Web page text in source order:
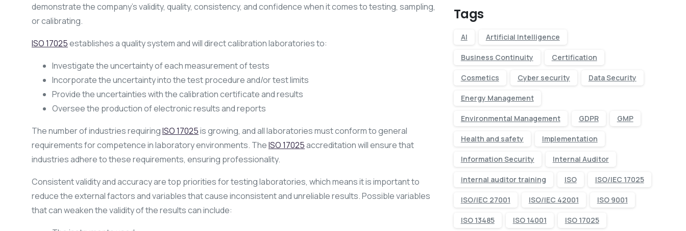
demonstrate the company’s validity, quality, consistency, and confidence when it comes to testing, sampling,
or calibrating.
ISO 17025establishes a quality system and will direct calibration laboratories to:
Investigate the uncertainty of each measurement of tests
Incorporate the uncertainty into the test procedure and/or test limits
Provide the uncertainties with the calibration certificate and results
Oversee the production of electronic results and reports
The number of industries requiringISO 17025is growing, and all laboratories must conform to general
requirements for competence in laboratory environments. TheISO 17025accreditation will ensure that
industries adhere to these requirements, ensuring professionality.
Consistent validity and accuracy are top priorities for testing laboratories, which means it is important to
reduce the external factors and variables that cause inconsistent and unreliable results. Possible variables
that can weaken the validity of the results can include:
Tags
AI Artificial Intelligence
Business Continuity Certification
Cosmetics Cyber security Data Security
Energy Management
Environmental Management GDPR GMP
Health and safety Implementation
Information Security Internal Auditor
internal auditor training ISO ISO/IEC 17025
ISO/IEC 27001 ISO/IEC 42001 ISO 9001
ISO 13485 ISO 14001 ISO 17025